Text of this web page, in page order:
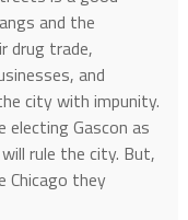
and the
drug trade,
and
city with impunity.
Gascon as
rule the city. But,
Chicago they